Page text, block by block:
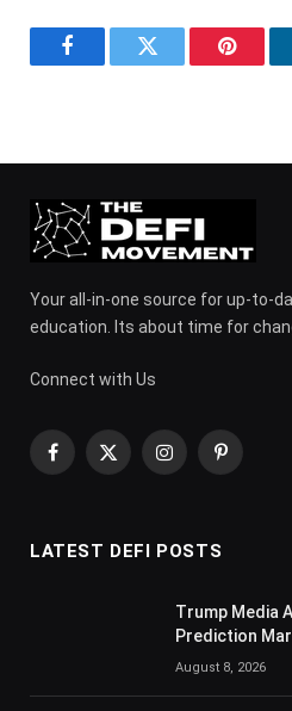
FacebookTwitter
Your all-in-one source for up-to-
education. Its about time for
Connect with Us
Facebook
X
InstagramPinterest
LATEST DEFI POSTS
Trump Media
Prediction
August 8, 2026